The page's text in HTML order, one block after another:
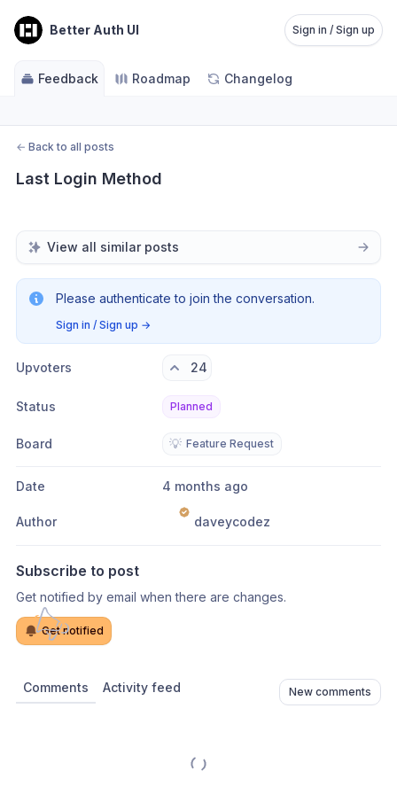
Better Auth UI Sign in / Sign up
Feedback Roadmap Changelog
← Back to all posts
Last Login Method
View all similar posts
Please authenticate to join the conversation.
Sign in / Sign up →
Upvoters 24
Status Planned
Board 💡 Feature Request
Date 4 months ago
Author daveycodez
Subscribe to post
Get notified by email when there are changes.
Get notified
Comments Activity feed New comments